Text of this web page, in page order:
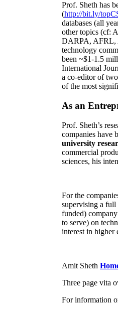
Prof. Sheth has
(http://bit.ly/
databases (all
other topics (cf:
DARPA, AFRL,
technology
been ~$1-1.5
International
a co-editor of
of the most
As an
Prof. Sheth’s
companies have
university
commercial
sciences, his
For the
supervising a full
funded)
to serve) on
interest in higher
Amit Sheth
Three page vita
For information